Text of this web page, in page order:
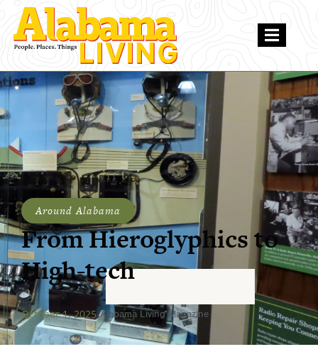
Around Alabama
From Hieroglyphics to
High-tech
October 1, 2025 Alabama Living Magazine